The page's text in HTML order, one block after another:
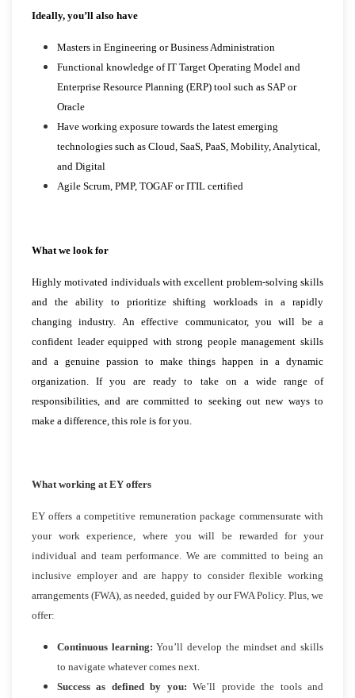
Ideally, you’ll also have
Masters in Engineering or Business Administration
Functional knowledge of IT Target Operating Model and
Enterprise Resource Planning (ERP) tool such as SAP or
Oracle
Have working exposure towards the latest emerging
technologies such as Cloud, SaaS, PaaS, Mobility, Analytical,
and Digital
Agile Scrum, PMP, TOGAF or ITIL certified
What we look for
Highly motivated individuals with excellent problem-solving skills
and the ability to prioritize shifting workloads in a rapidly
changing industry. An effective communicator, you will be a
confident leader equipped with strong people management skills
and a genuine passion to make things happen in a dynamic
organization. If you are ready to take on a wide range of
responsibilities, and are committed to seeking out new ways to
make a difference, this role is for you.
What working at EY offers
EY offers a competitive remuneration package commensurate with
your work experience, where you will be rewarded for your
individual and team performance. We are committed to being an
inclusive employer and are happy to consider flexible working
arrangements (FWA), as needed, guided by our FWA Policy. Plus, we
offer:
Continuous learning: You’ll develop the mindset and skills
to navigate whatever comes next.
Success as defined by you: We’ll provide the tools and